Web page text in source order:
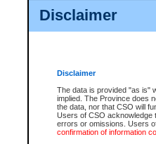
Disclaimer
Disclaimer
The data is provided "as is"
implied. The Province does
the data, nor that CSO will
Users of CSO acknowledge
errors or omissions. Users
confirmation of information